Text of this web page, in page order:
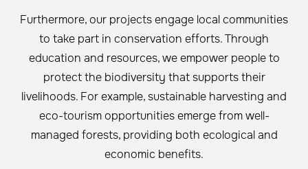
Furthermore, our projects engage local communities
to take part in conservation efforts. Through
education and resources, we empower people to
protect the biodiversity that supports their
livelihoods. For example, sustainable harvesting and
eco-tourism opportunities emerge from well-
managed forests, providing both ecological and
economic benefits.